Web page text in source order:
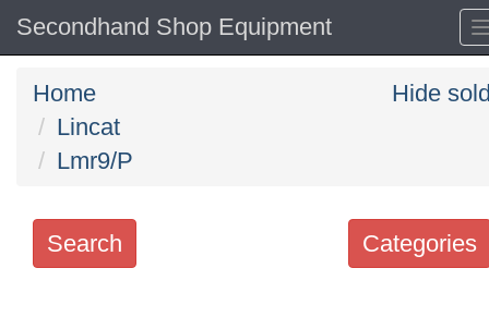
Secondhand Shop Equipment
Home
Lincat
Lmr9/P
Hide
Categories
Search